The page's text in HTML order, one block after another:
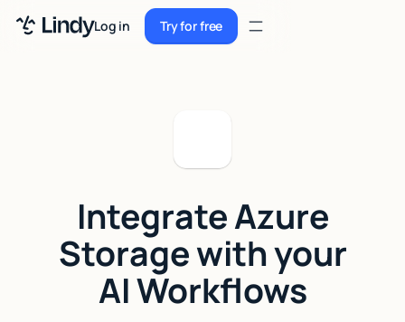
Log in Try for free
Try for free
Sign up
Sign up
Security
Integrations
Resources
Integrate Azure
Storage with your
AI Workflows